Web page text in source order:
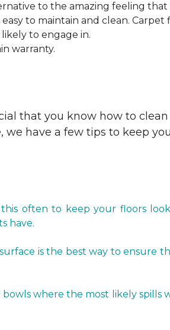
to the amazing feeling
to maintain and clean. Carpet
to engage in.
warranty.
that you know how to
have a few tips to keep
often to keep your floors
have.
is the best way to ensure
where the most likely spills